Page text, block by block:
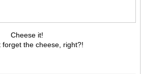
Cheese it!
forget the cheese, right?!